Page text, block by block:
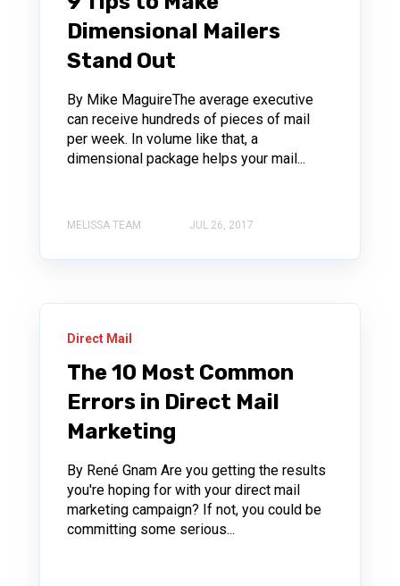
Dimensional Mailers
Stand Out
By Mike MaguireThe average executive
can receive hundreds of pieces of mail
per week. In volume like that, a
dimensional package helps your mail...
MELISSA TEAM JUL 26, 2017
Direct Mail
The 10 Most Common
Errors in Direct Mail
Marketing
By René Gnam Are you getting the results
you're hoping for with your direct mail
marketing campaign? If not, you could be
committing some serious...